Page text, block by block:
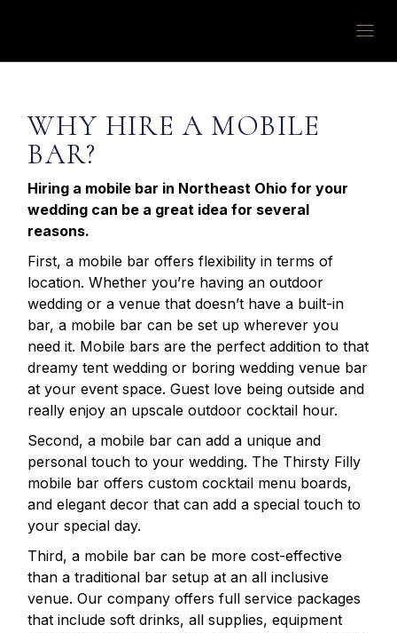
WHY HIRE A MOBILE
BAR?
Hiring a mobile bar in Northeast Ohio for your
wedding can be a great idea for several
reasons.
First, a mobile bar offers flexibility in terms of
location. Whether you’re having an outdoor
wedding or a venue that doesn’t have a built-in
bar, a mobile bar can be set up wherever you
need it. Mobile bars are the perfect addition to that
dreamy tent wedding or boring wedding venue bar
at your event space. Guest love being outside and
really enjoy an upscale outdoor cocktail hour.
Second, a mobile bar can add a unique and
personal touch to your wedding. The Thirsty Filly
mobile bar offers custom cocktail menu boards,
and elegant decor that can add a special touch to
your special day.
Third, a mobile bar can be more cost-effective
than a traditional bar setup at an all inclusive
venue. Our company offers full service packages
that include soft drinks, all supplies, equipment